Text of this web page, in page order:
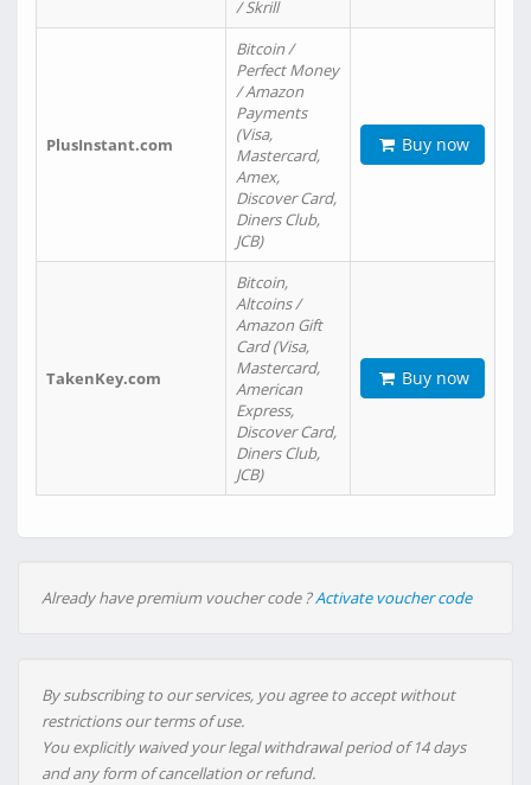
/ Skrill
PlusInstant.com
Bitcoin /
Perfect Money
/ Amazon
Payments
(Visa,
Mastercard,
Amex,
Discover Card,
Diners Club,
JCB)
Buy now
TakenKey.com
Bitcoin,
Altcoins /
Amazon Gift
Card (Visa,
Mastercard,
American
Express,
Discover Card,
Diners Club,
JCB)
Buy now
Already have premium voucher code ?Activate voucher code
By subscribing to our services, you agree to accept without
restrictions our terms of use.
You explicitly waived your legal withdrawal period of 14 days
and any form of cancellation or refund.